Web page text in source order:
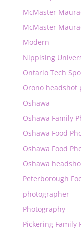
McMaster
McMaster
Modern
Nippising
Ontario Tech
Orono headshot
Oshawa
Oshawa Family
Oshawa Food
Oshawa Food
Oshawa
Peterborough
photographer
Photography
Pickering Family